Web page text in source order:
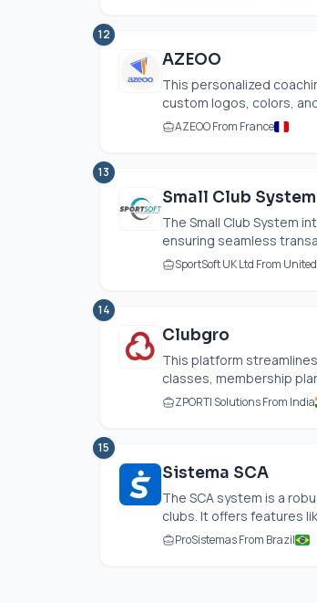
12
AZEOO
This personalized
custom logos, colors,
AZEOO From France
13
Small Club System
The Small Club System
ensuring seamless
SportSoft UK Ltd From
14
Clubgro
This platform
classes, membership
ZPORTI Solutions From India
15
Sistema SCA
The SCA system is a
clubs. It offers features
ProSistemas From Brazil